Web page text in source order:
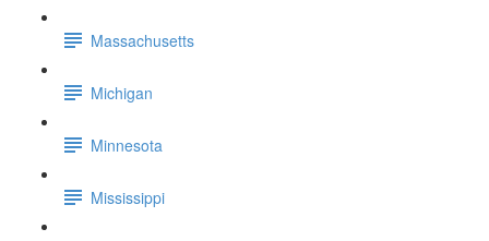
Massachusetts
Michigan
Minnesota
Mississippi